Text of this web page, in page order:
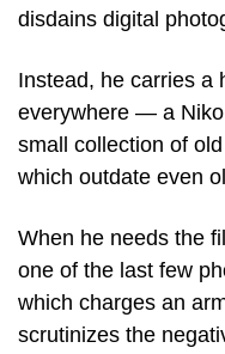
disdains digital
Instead, he carries a
everywhere — a
small collection of
which outdate even
When he needs the
one of the last few
which charges an
scrutinizes the